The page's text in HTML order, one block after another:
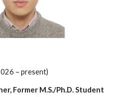
26 – present)
Former M.S./Ph.D. Student